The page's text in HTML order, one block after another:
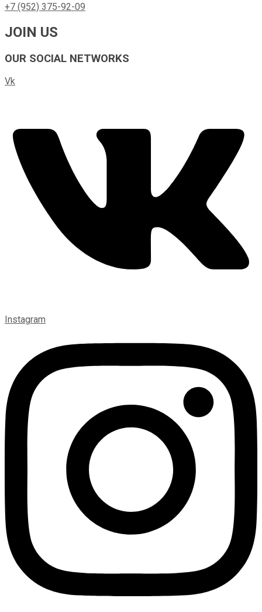
+7 (952) 375-92-09
JOIN US
OUR SOCIAL NETWORKS
Vk
Instagram